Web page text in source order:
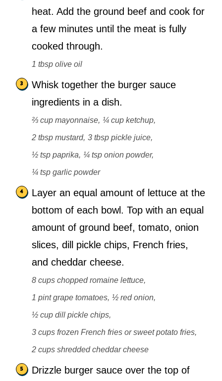
heat. Add the ground beef and cook for
a few minutes until the meat is fully
cooked through.
1 tbsp olive oil
Whisk together the burger sauce
ingredients in a dish.
⅔ cup mayonnaise, ¼ cup ketchup,
2 tbsp mustard, 3 tbsp pickle juice,
½ tsp paprika, ¼ tsp onion powder,
¼ tsp garlic powder
Layer an equal amount of lettuce at the
bottom of each bowl. Top with an equal
amount of ground beef, tomato, onion
slices, dill pickle chips, French fries,
and cheddar cheese.
8 cups chopped romaine lettuce,
1 pint grape tomatoes, ½ red onion,
½ cup dill pickle chips,
3 cups frozen French fries or sweet potato fries,
2 cups shredded cheddar cheese
Drizzle burger sauce over the top of